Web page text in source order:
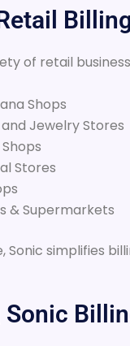
of retail
Shops
Jewelry Stores
Stores
& Supermarkets
simplifies